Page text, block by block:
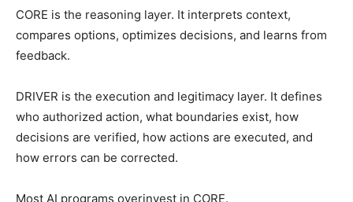
CORE is the reasoning layer. It interprets context,
compares options, optimizes decisions, and learns from
feedback.
DRIVER is the execution and legitimacy layer. It defines
who authorized action, what boundaries exist, how
decisions are verified, how actions are executed, and
how errors can be corrected.
Most AI programs overinvest in CORE.